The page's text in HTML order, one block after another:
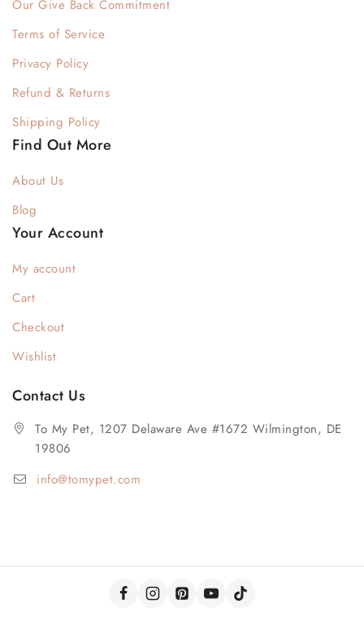
Our Give Back Commitment
Terms of Service
Privacy Policy
Refund & Returns
Shipping Policy
Find Out More
About Us
Blog
Your Account
My account
Cart
Checkout
Wishlist
Contact Us
To My Pet, 1207 Delaware Ave #1672 Wilmington, DE
19806
info@tomypet.com